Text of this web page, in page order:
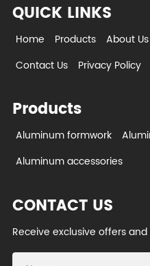
QUICK LINKS
Home Products About Us
Contact Us
Privacy Policy
Products
Aluminum formwork
Aluminum accessories
CONTACT US
Receive exclusive offers